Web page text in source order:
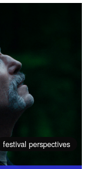
festival perspectives